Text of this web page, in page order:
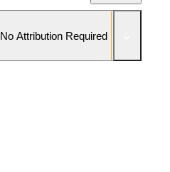
No Attribution Required